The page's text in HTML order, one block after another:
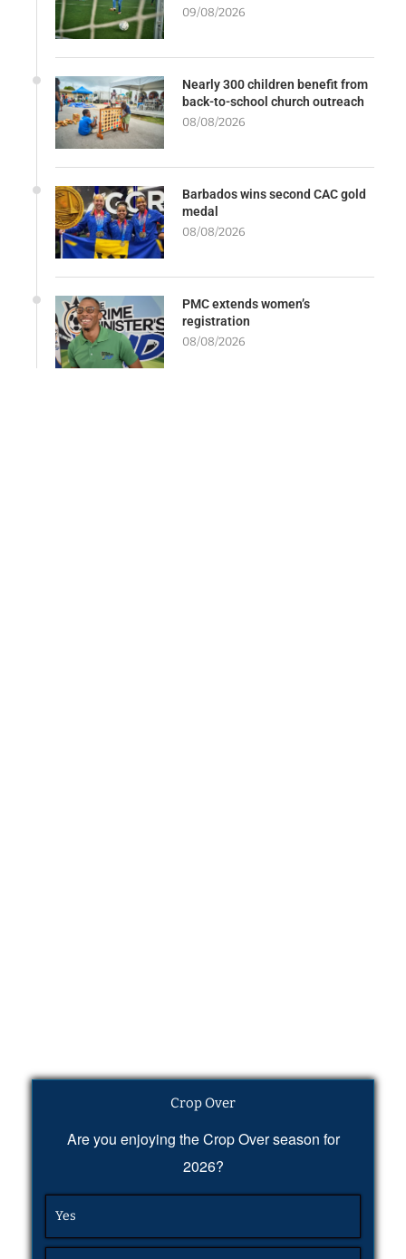
09/08/2026
Nearly 300 children benefit from
back-to-school church outreach
08/08/2026
Barbados wins second CAC gold
medal
08/08/2026
PMC extends women’s
registration
08/08/2026
Crop Over
Are you enjoying the Crop Over season for
2026?
Yes